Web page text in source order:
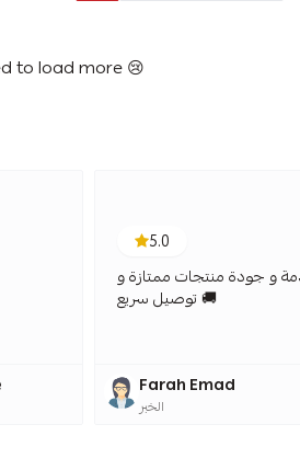
to load more 😢
5.0
و جودة منتجات ممتازة و
توصيل سريع 🚚
Farah Emad
الخبر